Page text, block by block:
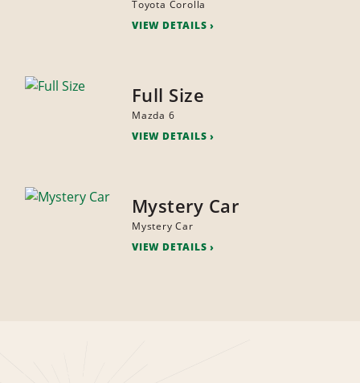
Toyota Corolla
VIEW DETAILS
Full Size
Mazda 6
VIEW DETAILS
Mystery Car
Mystery Car
VIEW DETAILS